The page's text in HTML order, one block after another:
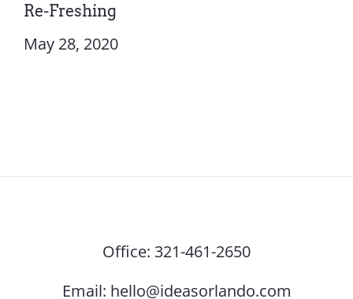
Re-Freshing
May 28, 2020
Office: 321-461-2650
Email: hello@ideasorlando.com